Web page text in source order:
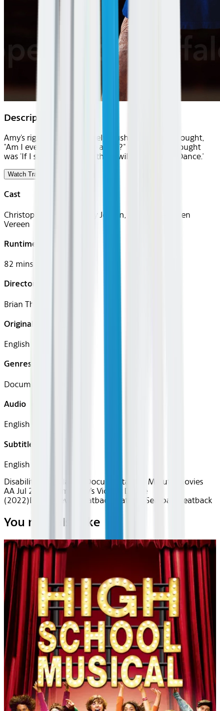
Description
Amy's right leg is completely crushed. Her first thought,
"Am I ever going to dance again?" Her second thought
was 'If I survive the night there will be a Victory Dance.'
Watch Trailer
Cast
Christopher Jackson, Amy Jordan, Chita Rivera, Ben
Vereen
Runtime
82 mins
Director
Brian Thomas
Original Languages
English
Genres
Documentary, Drama
Audio
English
Subtitles
English
Disability Pride
Documentary
90 Minute Movies
AA Jul 2026~Film~Amy's Victory Dance
(2022)Device Device Seatback Seatback Seatback Seatback
You may also like